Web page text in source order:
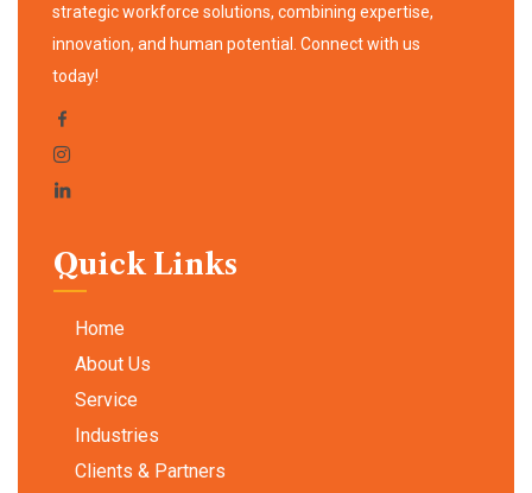
strategic workforce solutions, combining expertise,
innovation, and human potential. Connect with us
today!
Quick Links
Home
About Us
Service
Industries
Clients & Partners